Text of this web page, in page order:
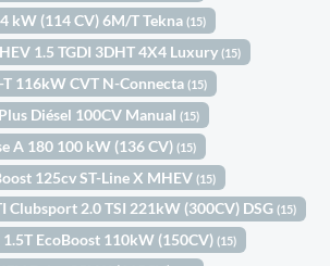
kW (114 CV) 6M/T Tekna(15)
1.5 TGDI 3DHT 4X4 Luxury(15)
T 116kW CVT N-Connecta(15)
Diésel 100CV Manual(15)
A 180 100 kW (136 CV)(15)
125cv ST-Line X MHEV(15)
Clubsport 2.0 TSI 221kW (300CV) DSG(15)
EcoBoost 110kW (150CV)(15)